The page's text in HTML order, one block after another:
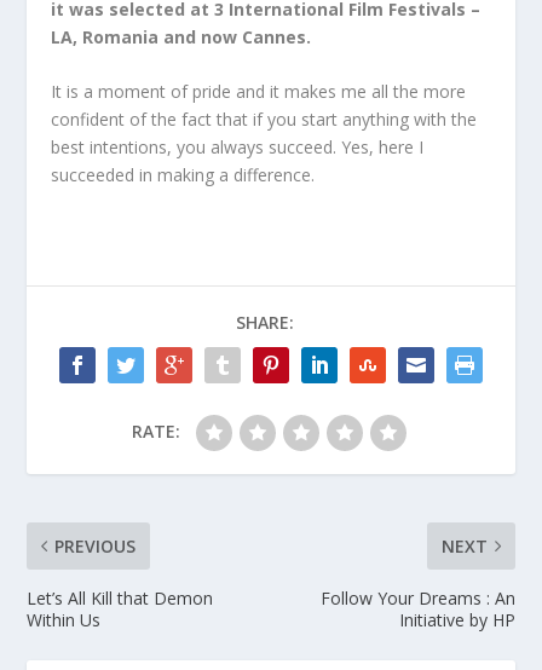
it was selected at 3 International Film Festivals –
LA, Romania and now Cannes.
It is a moment of pride and it makes me all the more
confident of the fact that if you start anything with the
best intentions, you always succeed. Yes, here I
succeeded in making a difference.
SHARE:
RATE:
PREVIOUS
Let’s All Kill that Demon
Within Us
NEXT
Follow Your Dreams : An
Initiative by HP